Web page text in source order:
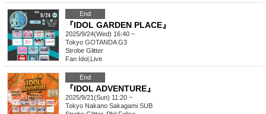
End
『IDOL GARDEN PLACE』
2025/9/24(Wed) 16:40 ~
Tokyo GOTANDA G3
Strobe Glitter
Fan Idol Live
End
『IDOL ADVENTURE』
2025/9/21(Sun) 11:20 ~
Tokyo Nakano Sakagami SUB